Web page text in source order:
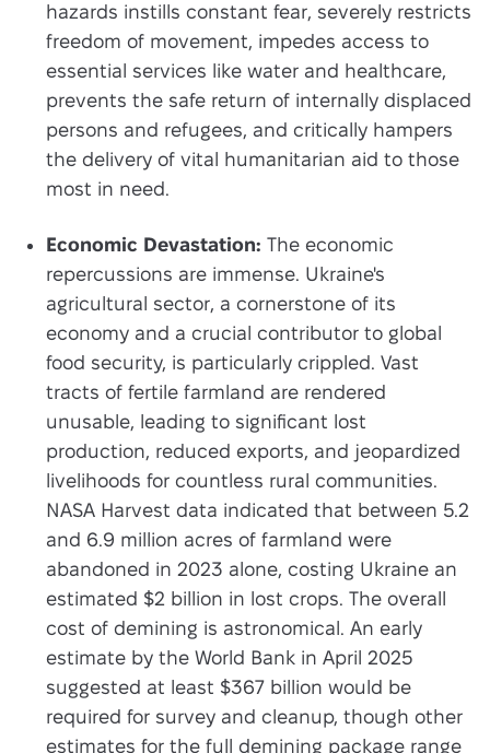
hazards instills constant fear, severely restricts
freedom of movement, impedes access to
essential services like water and healthcare,
prevents the safe return of internally displaced
persons and refugees, and critically hampers
the delivery of vital humanitarian aid to those
most in need.
Economic Devastation: The economic
repercussions are immense. Ukraine's
agricultural sector, a cornerstone of its
economy and a crucial contributor to global
food security, is particularly crippled. Vast
tracts of fertile farmland are rendered
unusable, leading to significant lost
production, reduced exports, and jeopardized
livelihoods for countless rural communities.
NASA Harvest data indicated that between 5.2
and 6.9 million acres of farmland were
abandoned in 2023 alone, costing Ukraine an
estimated $2 billion in lost crops. The overall
cost of demining is astronomical. An early
estimate by the World Bank in April 2025
suggested at least $367 billion would be
required for survey and cleanup, though other
estimates for the full demining package range